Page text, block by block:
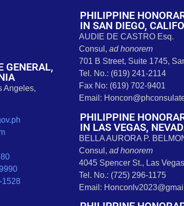
GENERAL,
Angeles,
1528
PHILIPPINE
IN SAN DIEGO,
AUDIE DE CASTRO Esq.
Consul,ad honorem
701 B Street, Suite 1745,
Tel. No.: (619) 241-2114
Fax No: (619) 702-9401
Email:
PHILIPPINE
IN LAS VEGAS,
BELLA AURORA P.
Consul,ad honorem
4045 Spencer St., Las
Tel. No.: (725) 296-1175
Email: